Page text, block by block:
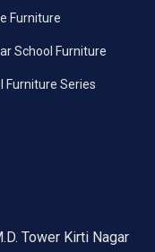
Furniture
School Furniture
Furniture Series
Tower Kirti Nagar